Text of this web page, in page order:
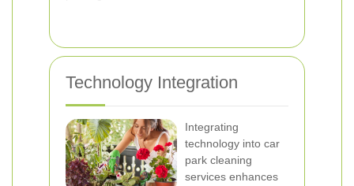
Technology Integration
Integrating
technology into car
park cleaning
services enhances